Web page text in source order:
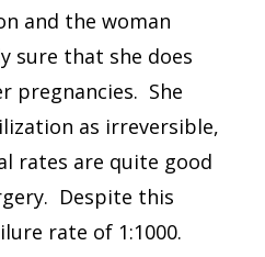
VIC 3199
and the woman
sure that she does
pregnancies. She
as irreversible,
rates are quite good
Despite this
rate of 1:1000.